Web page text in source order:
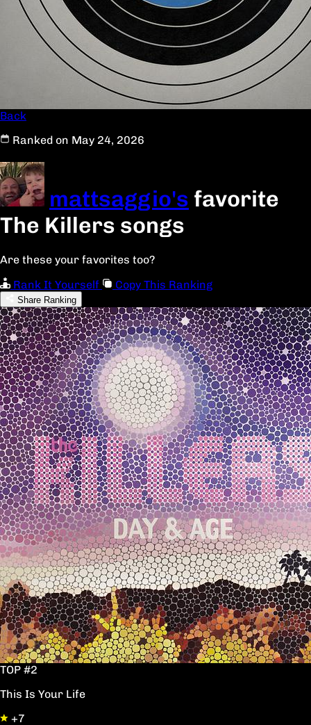
Back
Ranked on May 24, 2026
mattsaggio's favorite
The Killers songs
Are these your favorites too?
Rank It Yourself
Copy This Ranking
Share Ranking
TOP #2
This Is Your Life
+7